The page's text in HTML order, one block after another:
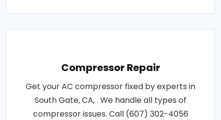
Compressor Repair
Get your AC compressor fixed by experts in
South Gate, CA, . We handle all types of
compressor issues. Call (607) 302-4056